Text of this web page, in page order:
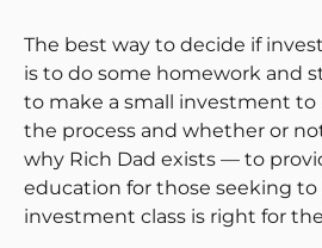
The best way to decide if
is to do some homework and
to make a small investment to
the process and whether or
why Rich Dad exists — to
education for those seeking
investment class is right for